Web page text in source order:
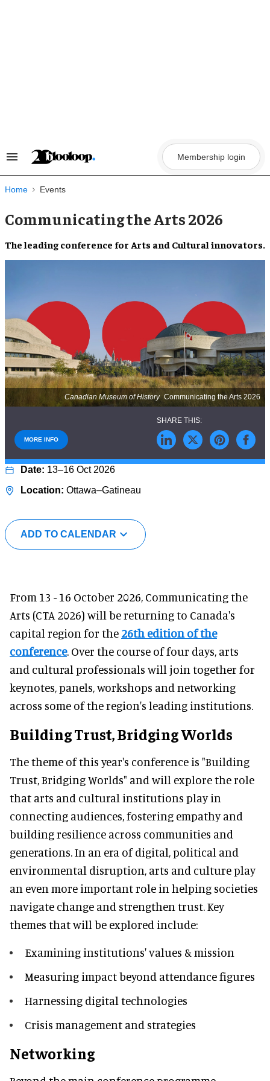
Search
Navigation
Membership login
Home Events
Communicating the Arts 2026
The leading conference for Arts and Cultural innovators.
13–16 Oct 2026
Ottawa–Gatineau
ADD TO CALENDAR
Canadian Museum of History Communicating the Arts 2026
MORE INFO
From 13 - 16 October 2026, Communicating the
Arts (CTA 2026) will be returning to Canada's
capital region for the 26th edition of the
conference. Over the course of four days, arts
and cultural professionals will join together for
keynotes, panels, workshops and networking
across some of the region's leading institutions.
Building Trust, Bridging Worlds
The theme of this year's conference is "Building
Trust, Bridging Worlds" and will explore the role
that arts and cultural institutions play in
connecting audiences, fostering empathy and
building resilience across communities and
generations. In an era of digital, political and
environmental disruption, arts and culture play
an even more important role in helping societies
navigate change and strengthen trust. Key
themes that will be explored include:
Examining institutions' values & mission
Measuring impact beyond attendance figures
Harnessing digital technologies
Crisis management and strategies
Networking